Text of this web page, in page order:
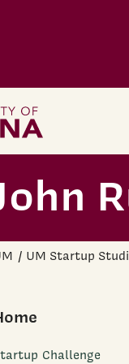
UM Startup
Challenge